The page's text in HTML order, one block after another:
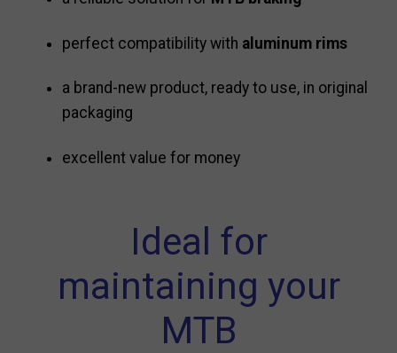
perfect compatibility with aluminum rims
a brand-new product, ready to use, in original
packaging
excellent value for money
Ideal for
maintaining your
MTB